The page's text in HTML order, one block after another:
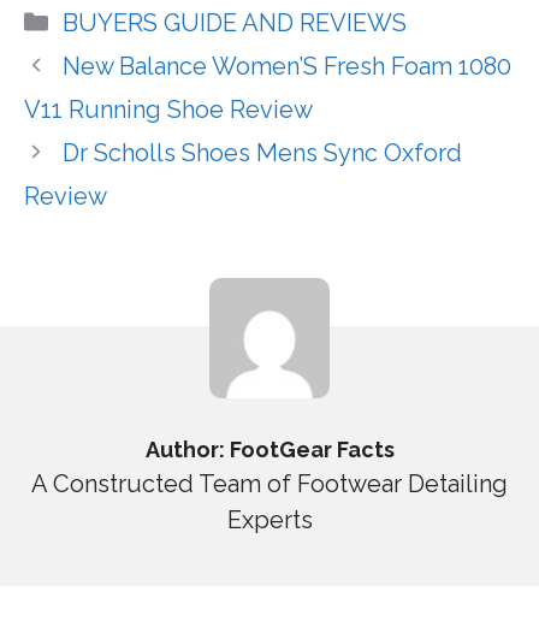
Categories
BUYERS GUIDE AND REVIEWS
New Balance Women’S Fresh Foam 1080
V11 Running Shoe Review
Dr Scholls Shoes Mens Sync Oxford
Review
Author: FootGear Facts
A Constructed Team of Footwear Detailing
Experts